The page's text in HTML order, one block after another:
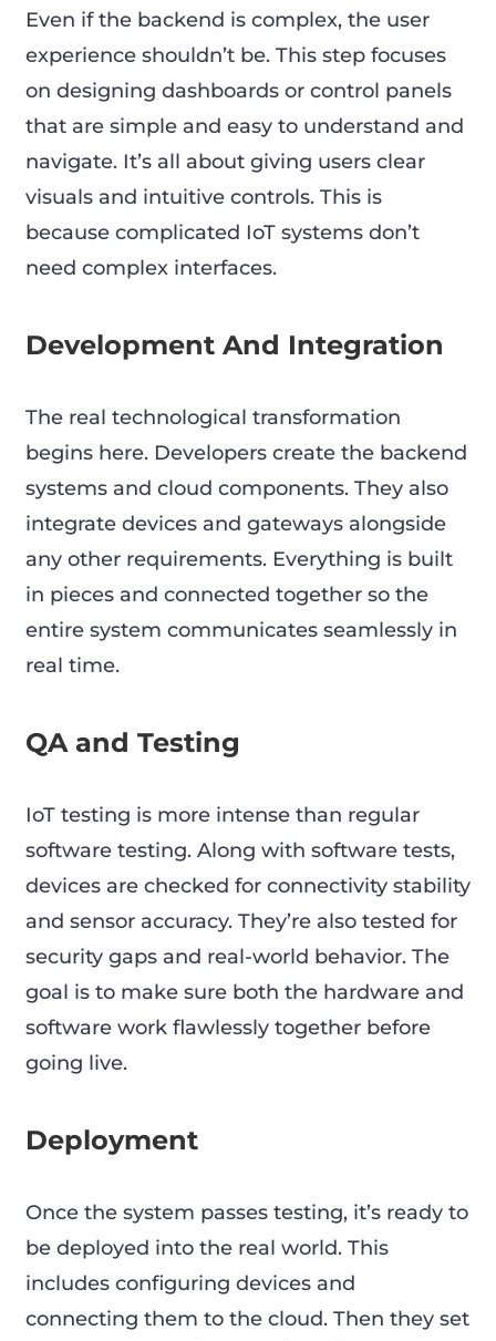
Even if the backend is complex, the user
experience shouldn’t be. This step focuses
on designing dashboards or control panels
that are simple and easy to understand and
navigate. It’s all about giving users clear
visuals and intuitive controls. This is
because complicated IoT systems don’t
need complex interfaces.
Development And Integration
The real technological transformation
begins here. Developers create the backend
systems and cloud components. They also
integrate devices and gateways alongside
any other requirements. Everything is built
in pieces and connected together so the
entire system communicates seamlessly in
real time.
QA and Testing
IoT testing is more intense than regular
software testing. Along with software tests,
devices are checked for connectivity stability
and sensor accuracy. They’re also tested for
security gaps and real-world behavior. The
goal is to make sure both the hardware and
software work flawlessly together before
going live.
Deployment
Once the system passes testing, it’s ready to
be deployed into the real world. This
includes configuring devices and
connecting them to the cloud. Then they set